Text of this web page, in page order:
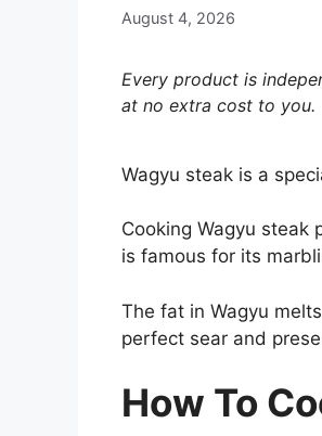
August 4, 2026
Every product is
at no extra cost to you.
Wagyu steak is a
Cooking Wagyu steak
is famous for its
The fat in Wagyu
perfect sear and
How To